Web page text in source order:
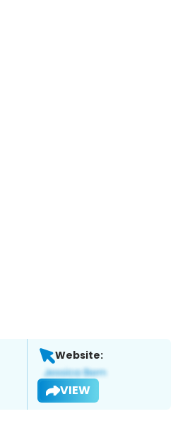
Website:
VIEW